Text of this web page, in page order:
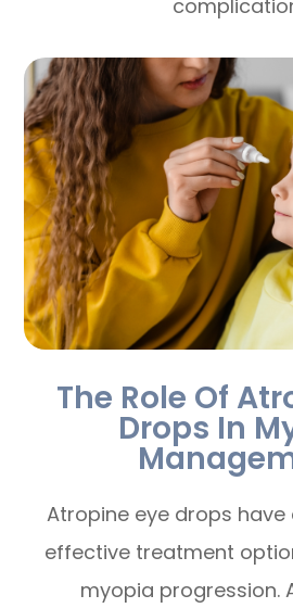
The Role Of
Drops In
Atropine eye drops
effective treatment
myopia progression.